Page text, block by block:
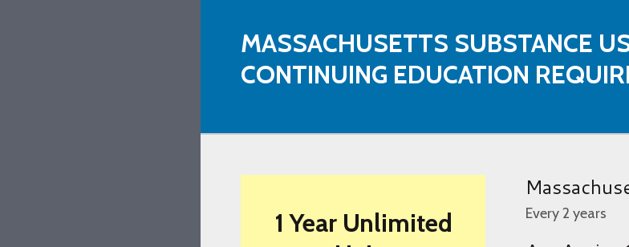
MASSACHUSETTS SUBSTANCE
CONTINUING EDUCATION
1 Year Unlimited
Every 2 years